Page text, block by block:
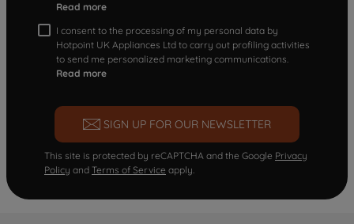
Read more
I consent to the processing of my personal data by
Hotpoint UK Appliances Ltd to carry out profiling activities
to send me personalized marketing communications.
Read more
SIGN UP FOR OUR NEWSLETTER
This site is protected by reCAPTCHA and the Google Privacy
Policy and Terms of Service apply.